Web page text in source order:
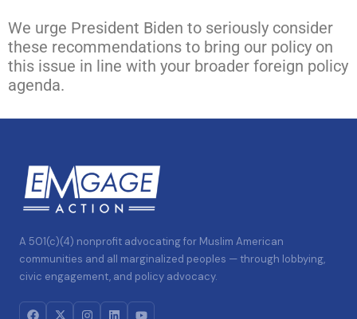
We urge President Biden to seriously consider
these recommendations to bring our policy on
this issue in line with your broader foreign policy
agenda.
A 501(c)(4) nonprofit advocating for Muslim American
communities and all marginalized peoples — through lobbying,
civic engagement, and policy advocacy.